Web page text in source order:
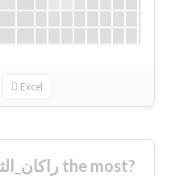
Excel
Who supported #راكان_الثنيان the most?